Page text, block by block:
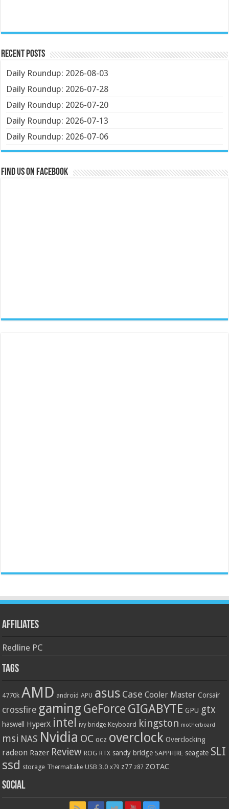
Recent Posts
Daily Roundup: 2026-08-03
Daily Roundup: 2026-07-28
Daily Roundup: 2026-07-20
Daily Roundup: 2026-07-13
Daily Roundup: 2026-07-06
Find us on Facebook
Affiliates
Redline PC
Tags
4770k AMD android APU asus Case Cooler Master Corsair
crossfire gaming GeForce GIGABYTE GPU gtx
haswell HyperX intel ivy bridge Keyboard kingston motherboard
msi NAS Nvidia OC ocz overclock Overclocking
radeon Razer Review ROG RTX sandy bridge SAPPHIRE seagate SLI
ssd storage Thermaltake USB 3.0 x79 z77 z87 ZOTAC
Social